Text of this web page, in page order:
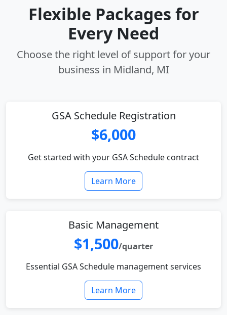
Flexible Packages for
Every Need
Choose the right level of support for your
business in Midland, MI
GSA Schedule Registration
$6,000
Get started with your GSA Schedule contract
Learn More
Basic Management
$1,500/quarter
Essential GSA Schedule management services
Learn More